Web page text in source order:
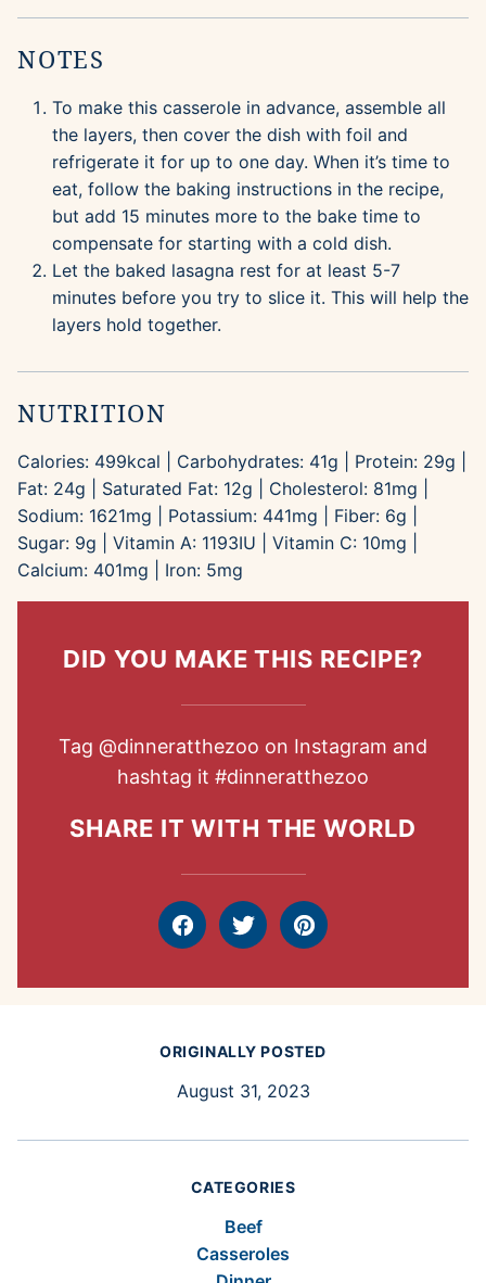
NOTES
To make this casserole in advance, assemble all
the layers, then cover the dish with foil and
refrigerate it for up to one day. When it’s time to
eat, follow the baking instructions in the recipe,
but add 15 minutes more to the bake time to
compensate for starting with a cold dish.
Let the baked lasagna rest for at least 5-7
minutes before you try to slice it. This will help the
layers hold together.
NUTRITION
Calories: 499kcal Carbohydrates: 41g Protein: 29g
Fat: 24g Saturated Fat: 12g Cholesterol: 81mg
Sodium: 1621mg Potassium: 441mg Fiber: 6g
Sugar: 9g Vitamin A: 1193IU Vitamin C: 10mg
Calcium: 401mg Iron: 5mg
DID YOU MAKE THIS RECIPE?
Tag @dinneratthezoo on Instagram and
hashtag it #dinneratthezoo
SHARE IT WITH THE WORLD
FacebookTweet Pin
ORIGINALLY POSTED
August 31, 2023
CATEGORIES
Beef
Casseroles